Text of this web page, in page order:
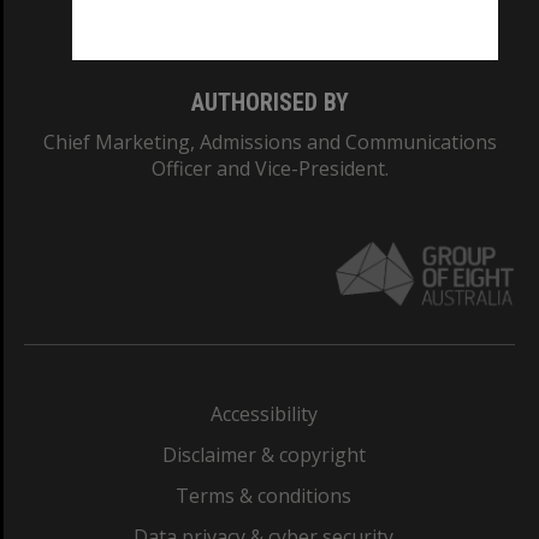
AUTHORISED BY
Chief Marketing, Admissions and Communications
Officer and Vice-President.
Accessibility
Disclaimer & copyright
Terms & conditions